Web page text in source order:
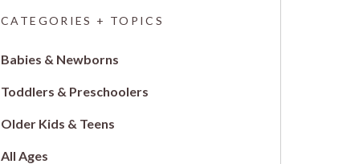
CATEGORIES + TOPICS
Babies & Newborns
Toddlers & Preschoolers
Older Kids & Teens
All Ages